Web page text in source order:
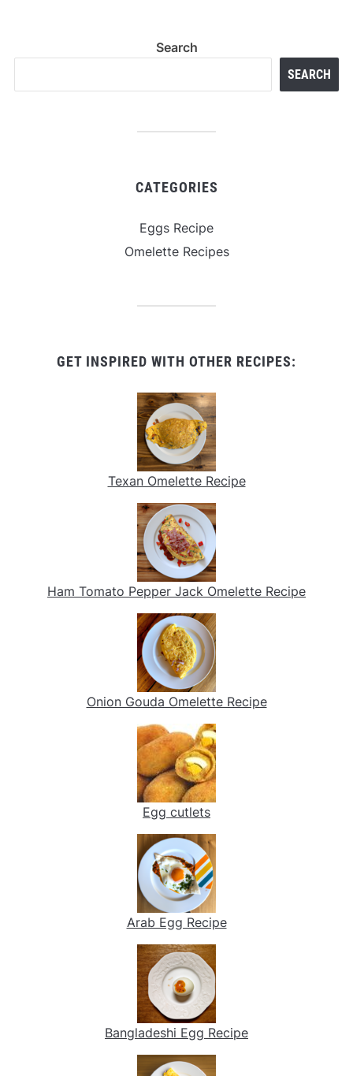
Search
SEARCH
CATEGORIES
Eggs Recipe
Omelette Recipes
GET INSPIRED WITH OTHER RECIPES:
Texan Omelette Recipe
Ham Tomato Pepper Jack Omelette Recipe
Onion Gouda Omelette Recipe
Egg cutlets
Arab Egg Recipe
Bangladeshi Egg Recipe